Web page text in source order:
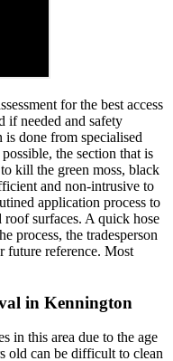
for the best access
if needed and safety
is done from specialised
the section that is
kill the green moss, black
and non-intrusive to
application process to
surfaces. A quick hose
process, the tradesperson
future reference. Most
in Kennington
in this area due to the age
old can be difficult to clean